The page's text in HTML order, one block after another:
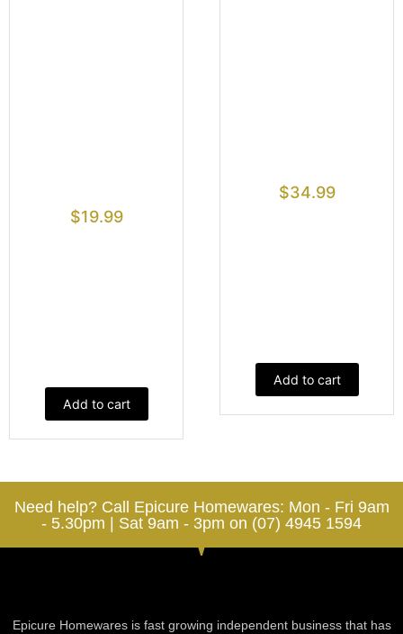
$19.99
Add to cart
$34.99
Add to cart
Need help? Call Epicure Homewares: Mon - Fri 9am
- 5.30pm | Sat 9am - 3pm on (07) 4945 1594
Epicure Homewares is fast growing independent business that has